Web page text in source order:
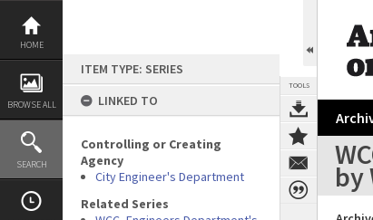
Skip
content
HOME
BROWSE ALL
SEARCH
ITEM TYPE: SERIES
LINKED TO
Controlling or Creating
Agency
City Engineer's Department
Related Series
TOOLS
by